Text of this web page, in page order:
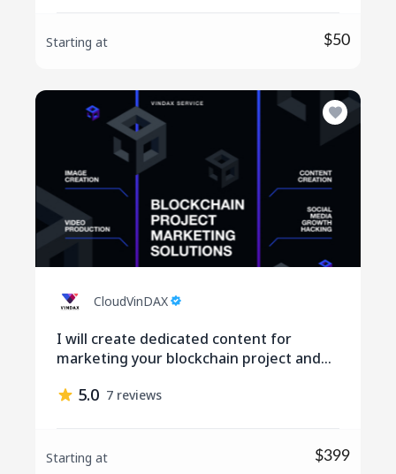
Starting at $50
CloudVinDAX
I will create dedicated content for
marketing your blockchain project and
5.0 7 reviews
Starting at $399